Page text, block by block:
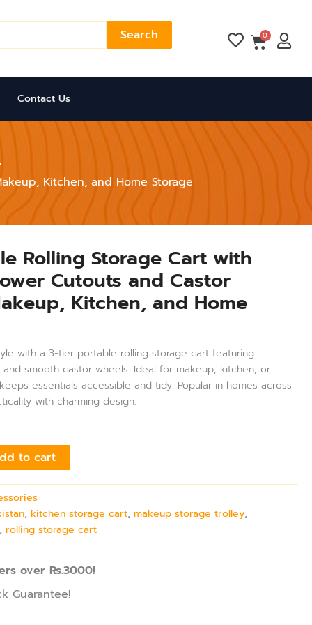
Search 0
Cart
Contact Us
Kitchen, and Home Storage
Rolling Storage Cart with
Cutouts and Castor
Kitchen, and Home
with a 3-tier portable rolling storage cart featuring
smooth castor wheels. Ideal for makeup, kitchen, or
essentials accessible and tidy. Popular in homes across
with charming design.
to cart
,kitchen storage cart,makeup storage trolley,
,rolling storage cart
over Rs.3000!
Guarantee!